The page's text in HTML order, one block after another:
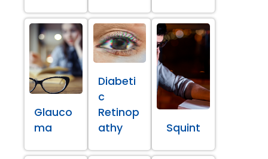
Glauco
ma
Diabeti
c
Retinop
athy
Squint